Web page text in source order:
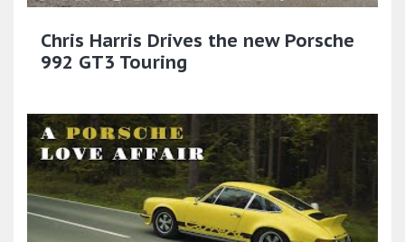
Chris Harris Drives the new Porsche
992 GT3 Touring